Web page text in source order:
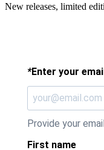
New releases, limited
Enter your
*
Provide your
First name